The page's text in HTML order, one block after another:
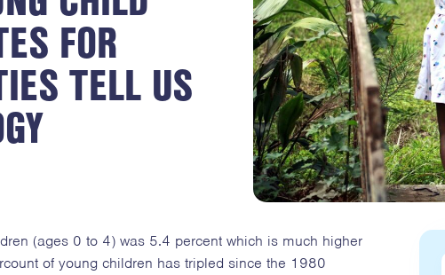
FOR
TELL US
(ages 0 to 4) was 5.4 percent which is much higher
of young children has tripled since the 1980